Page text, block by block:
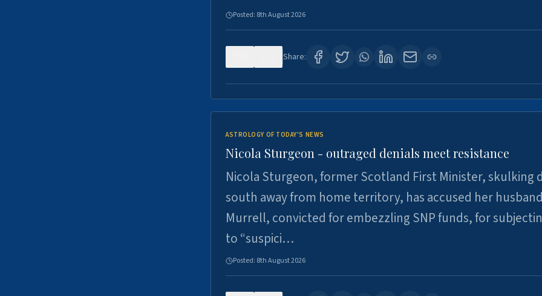
Posted: 8th August 2026
Share:
ASTROLOGY OF TODAY'S NEWS
Nicola Sturgeon - outraged denials meet resistance
Nicola Sturgeon, former Scotland First Minister, skulking
south away from home territory, has accused her
Murrell, convicted for embezzling SNP funds, for
to “suspici…
Posted: 8th August 2026